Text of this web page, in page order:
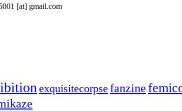
[at] gmail.com
exquisitecorpse fanzine